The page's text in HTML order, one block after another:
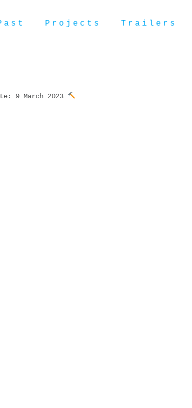
Projects Trailers
9 March 2023